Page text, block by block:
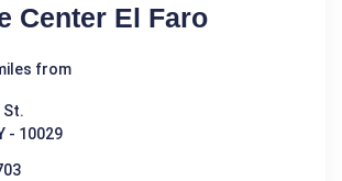
Center El Faro
from
St.
- 10029